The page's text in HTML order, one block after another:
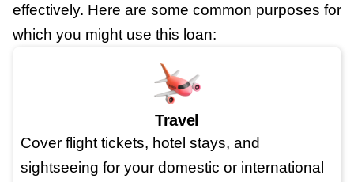
effectively. Here are some common purposes for
which you might use this loan:
Travel
Cover flight tickets, hotel stays, and
sightseeing for your domestic or international